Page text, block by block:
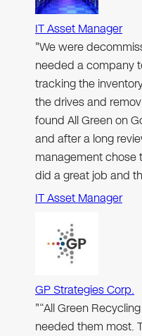
IT Asset Manager
"We were
needed a company
tracking the
the drives and
found All Green on
and after a long
management chose
did a great job and
IT Asset Manager
GP Strategies Corp.
"“All Green
needed them most.